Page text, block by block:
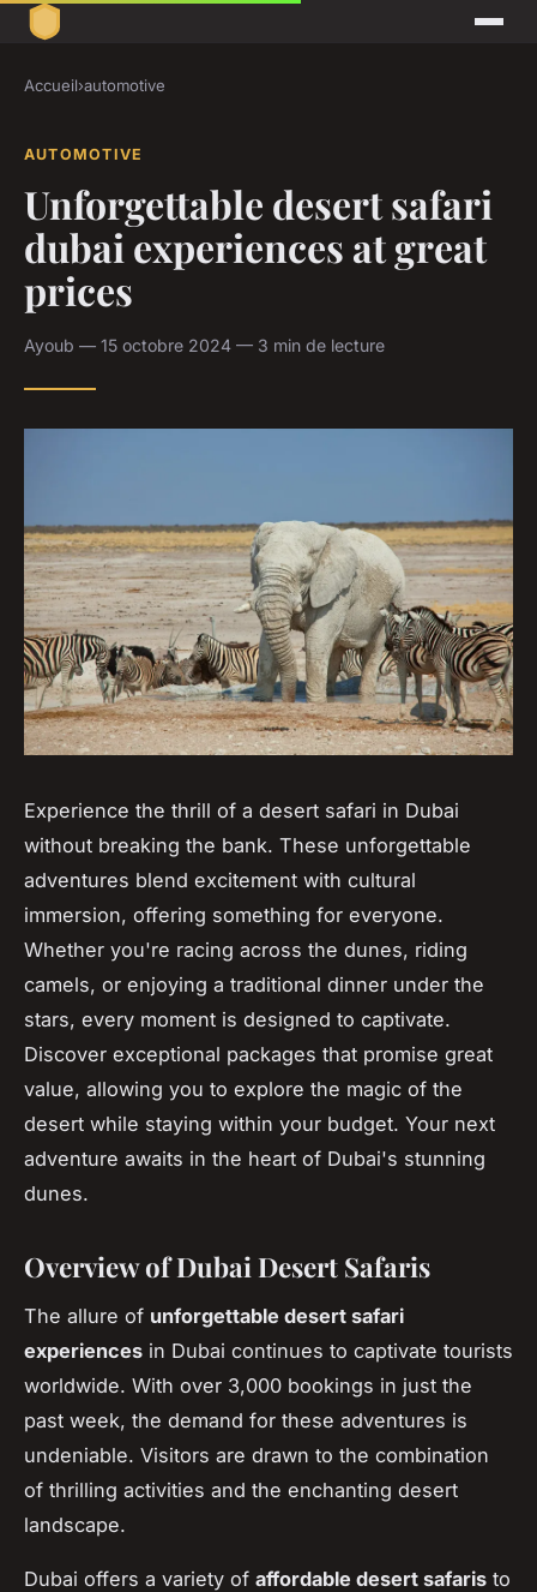
Accueil›automotive
AUTOMOTIVE
Unforgettable desert safari
dubai experiences at great
prices
Ayoub — 15 octobre 2024 — 3 min de lecture
Experience the thrill of a desert safari in Dubai
without breaking the bank. These unforgettable
adventures blend excitement with cultural
immersion, offering something for everyone.
Whether you're racing across the dunes, riding
camels, or enjoying a traditional dinner under the
stars, every moment is designed to captivate.
Discover exceptional packages that promise great
value, allowing you to explore the magic of the
desert while staying within your budget. Your next
adventure awaits in the heart of Dubai's stunning
dunes.
Overview of Dubai Desert Safaris
The allure of unforgettable desert safari
experiences in Dubai continues to captivate tourists
worldwide. With over 3,000 bookings in just the
past week, the demand for these adventures is
undeniable. Visitors are drawn to the combination
of thrilling activities and the enchanting desert
landscape.
Dubai offers a variety of affordable desert safaris to